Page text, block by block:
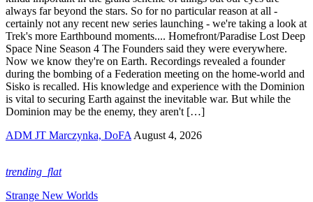
always far beyond the stars. So for no particular reason at all -
certainly not any recent new series launching - we're taking a look at
Trek's more Earthbound moments.... Homefront/Paradise Lost Deep
Space Nine Season 4 The Founders said they were everywhere.
Now we know they're on Earth. Recordings revealed a founder
during the bombing of a Federation meeting on the home-world and
Sisko is recalled. His knowledge and experience with the Dominion
is vital to securing Earth against the inevitable war. But while the
Dominion may be the enemy, they aren't […]
ADM JT Marczynka, DoFA August 4, 2026
trending_flat
Strange New Worlds